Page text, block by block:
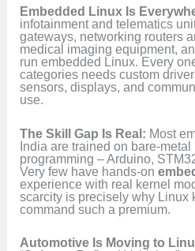
Embedded Linux Is
infotainment and telematics
gateways, networking routers
medical imaging equipment,
run embedded Linux. Every
categories needs custom
sensors, displays, and
use.
The Skill Gap Is Real: Most
India are trained on bare-
programming – Arduino,
Very few have hands-on
experience with real kernel
scarcity is precisely why Linux
command such a premium.
Automotive Is Moving to